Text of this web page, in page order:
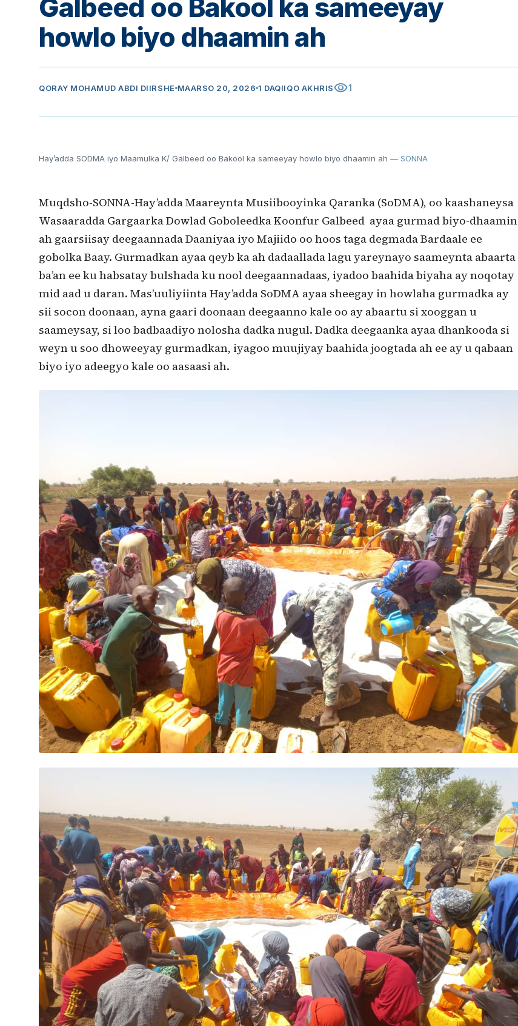
Galbeed oo Bakool ka sameeyay
howlo biyo dhaamin ah
QORAY MOHAMUD ABDI DIIRSHE MAARSO 20, 2026 1 DAQIIQO AKHRISvisibility1
Hay’adda SODMA iyo Maamulka K/ Galbeed oo Bakool ka sameeyay howlo biyo dhaamin ah — SONNA
Muqdsho-SONNA-Hay’adda Maareynta Musiibooyinka Qaranka (SoDMA), oo kaashaneysa
Wasaaradda Gargaarka Dowlad Goboleedka Koonfur Galbeed ayaa gurmad biyo-dhaamin
ah gaarsiisay deegaannada Daaniyaa iyo Majiido oo hoos taga degmada Bardaale ee
gobolka Baay. Gurmadkan ayaa qeyb ka ah dadaallada lagu yareynayo saameynta abaarta
ba’an ee ku habsatay bulshada ku nool deegaannadaas, iyadoo baahida biyaha ay noqotay
mid aad u daran. Mas’uuliyiinta Hay’adda SoDMA ayaa sheegay in howlaha gurmadka ay
sii socon doonaan, ayna gaari doonaan deegaanno kale oo ay abaartu si xooggan u
saameysay, si loo badbaadiyo nolosha dadka nugul. Dadka deegaanka ayaa dhankooda si
weyn u soo dhoweeyay gurmadkan, iyagoo muujiyay baahida joogtada ah ee ay u qabaan
biyo iyo adeegyo kale oo aasaasi ah.